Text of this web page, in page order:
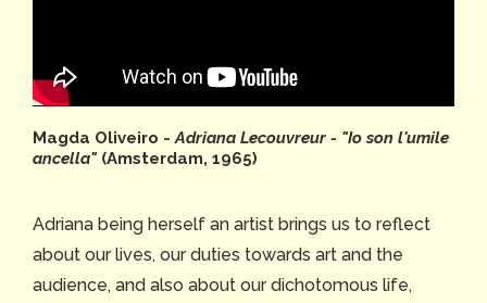
Magda Oliveiro -Adriana Lecouvreur - "Io son l'umile
ancella"(Amsterdam, 1965)
Adriana being herself an artist brings us to reflect
about our lives, our duties towards art and the
audience, and also about our dichotomous life,